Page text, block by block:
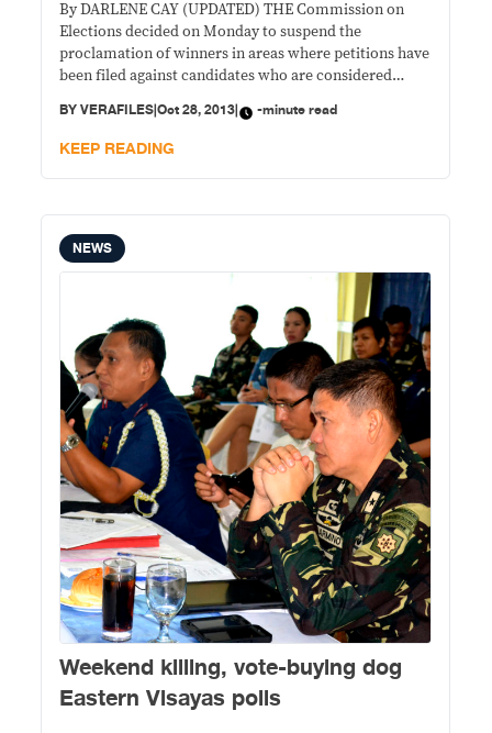
By DARLENE CAY (UPDATED) THE Commission on
Elections decided on Monday to suspend the
proclamation of winners in areas where petitions have
been filed against candidates who are considered
convicted. Chairman Sixto Brillantes Jr. said the move
was needed because the poll body lacks time to
BYVERAFILES|Oct 28, 2013| -minute read
KEEP READING
NEWS
Weekend killing, vote-buying dog
Eastern Visayas polls